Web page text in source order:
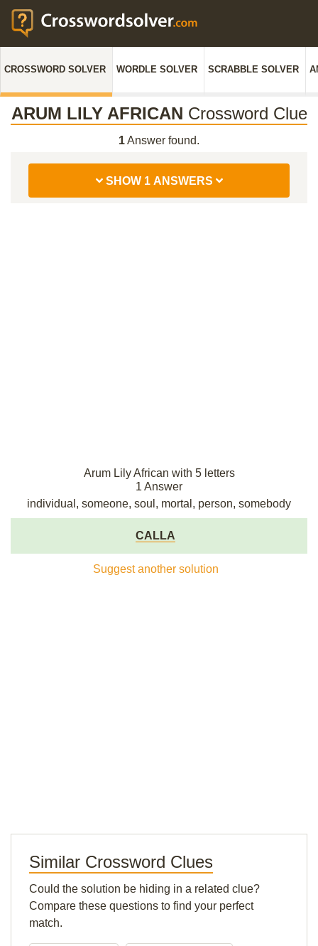
CROSSWORD SOLVER WORDLE SOLVER SCRABBLE SOLVER
ARUM LILY AFRICAN Crossword Clue
1Answer found.
SHOW 1 ANSWERS
Arum Lily African with 5 letters
1 Answer
individual, someone, soul, mortal, person, somebody
CALLA
Suggest another solution
Similar Crossword Clues
Could the solution be hiding in a related clue?
Compare these questions to find your perfect
match.